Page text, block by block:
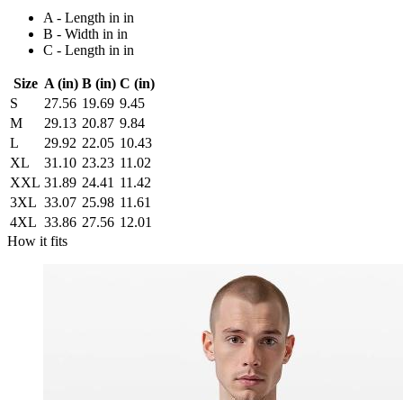
A - Length in in
B - Width in in
C - Length in in
Size A (in) B (in) C (in)
S
27.56 19.69 9.45
M
29.13 20.87 9.84
L
29.92 22.05 10.43
XL
31.10 23.23 11.02
XXL 31.89 24.41 11.42
3XL 33.07 25.98 11.61
4XL 33.86 27.56 12.01
How it fits